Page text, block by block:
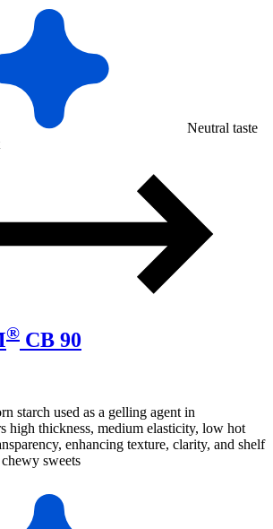
Neutral taste
® CB 90
starch used as a gelling agent in
high thickness, medium elasticity, low hot
enhancing texture, clarity, and shelf
sweets